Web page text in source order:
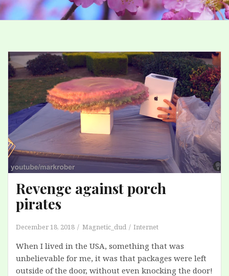
Revenge against porch
pirates
December 18, 2018 Magnetic_dud Internet
When I lived in the USA, something that was
unbelievable for me, it was that packages were left
outside of the door, without even knocking the door!